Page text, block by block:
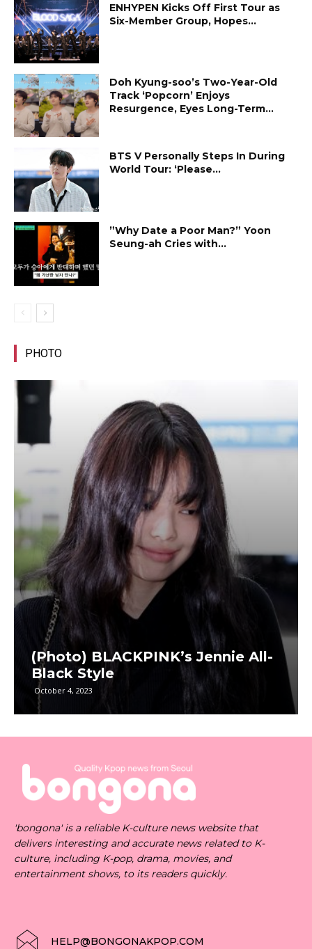
ENHYPEN Kicks Off First Tour as
Six-Member Group, Hopes...
Doh Kyung-soo’s Two-Year-Old
Track ‘Popcorn’ Enjoys
Resurgence, Eyes Long-Term...
BTS V Personally Steps In During
World Tour: ‘Please...
”Why Date a Poor Man?” Yoon
Seung-ah Cries with...
PHOTO
(Photo) BLACKPINK’s Jennie All-
Black Style
October 4, 2023
'bongona' is a reliable K-culture news website that
delivers interesting and accurate news related to K-
culture, including K-pop, drama, movies, and
entertainment shows, to its readers quickly.
HELP@BONGONAKPOP.COM